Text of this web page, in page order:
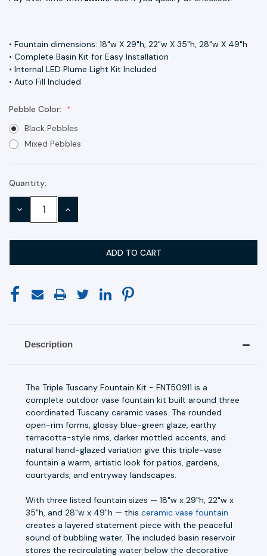
• Fountain dimensions: 18"w X 29"h, 22"w X 35"h, 28"w X 49"h
• Complete Basin Kit for Easy Installation
• Internal LED Plume Light Kit Included
• Auto Fill Included
Pebble Color:
Black Pebbles
Mixed Pebbles
Current
Stock:
Quantity:
DECREASE INCREASE
Description
The Triple Tuscany Fountain Kit - FNT50911 is a
complete outdoor vase fountain kit built around three
coordinated Tuscany ceramic vases. The rounded
open-rim forms, glossy blue-green glaze, earthy
terracotta-style rims, darker mottled accents, and
natural hand-glazed variation give this triple-vase
fountain a warm, artistic look for patios, gardens,
courtyards, and entryway landscapes.
With three listed fountain sizes — 18"w x 29"h, 22"w x
35"h, and 28"w x 49"h — this ceramic vase fountain
creates a layered statement piece with the peaceful
sound of bubbling water. The included basin reservoir
stores the recirculating water below the decorative